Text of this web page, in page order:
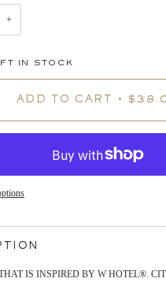
+
IN STOCK
ADD TO CART •
IS INSPIRED BY W HOTEL®.